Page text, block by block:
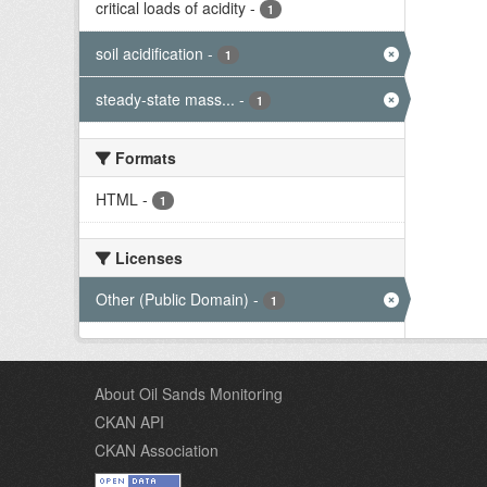
critical loads of acidity - 1
soil acidification - 1
steady-state mass... - 1
Formats
HTML - 1
Licenses
Other (Public Domain) - 1
About Oil Sands Monitoring
CKAN API
CKAN Association